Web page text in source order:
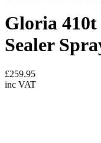
Gloria 410t
Sealer
£259.95
inc VAT